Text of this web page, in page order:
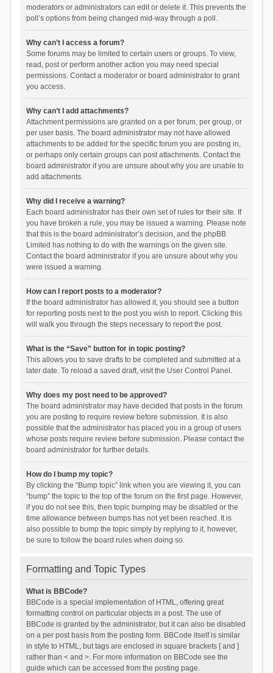
moderators or administrators can edit or delete it. This prevents the
poll’s options from being changed mid-way through a poll.
Why can’t I access a forum?
Some forums may be limited to certain users or groups. To view,
read, post or perform another action you may need special
permissions. Contact a moderator or board administrator to grant
you access.
Why can’t I add attachments?
Attachment permissions are granted on a per forum, per group, or
per user basis. The board administrator may not have allowed
attachments to be added for the specific forum you are posting in,
or perhaps only certain groups can post attachments. Contact the
board administrator if you are unsure about why you are unable to
add attachments.
Why did I receive a warning?
Each board administrator has their own set of rules for their site. If
you have broken a rule, you may be issued a warning. Please note
that this is the board administrator’s decision, and the phpBB
Limited has nothing to do with the warnings on the given site.
Contact the board administrator if you are unsure about why you
were issued a warning.
How can I report posts to a moderator?
If the board administrator has allowed it, you should see a button
for reporting posts next to the post you wish to report. Clicking this
will walk you through the steps necessary to report the post.
What is the “Save” button for in topic posting?
This allows you to save drafts to be completed and submitted at a
later date. To reload a saved draft, visit the User Control Panel.
Why does my post need to be approved?
The board administrator may have decided that posts in the forum
you are posting to require review before submission. It is also
possible that the administrator has placed you in a group of users
whose posts require review before submission. Please contact the
board administrator for further details.
How do I bump my topic?
By clicking the “Bump topic” link when you are viewing it, you can
“bump” the topic to the top of the forum on the first page. However,
if you do not see this, then topic bumping may be disabled or the
time allowance between bumps has not yet been reached. It is
also possible to bump the topic simply by replying to it, however,
be sure to follow the board rules when doing so.
Formatting and Topic Types
What is BBCode?
BBCode is a special implementation of HTML, offering great
formatting control on particular objects in a post. The use of
BBCode is granted by the administrator, but it can also be disabled
on a per post basis from the posting form. BBCode itself is similar
in style to HTML, but tags are enclosed in square brackets [ and ]
rather than < and >. For more information on BBCode see the
guide which can be accessed from the posting page.